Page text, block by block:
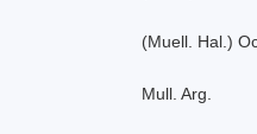
(Muell. Hal.)
Mull. Arg.